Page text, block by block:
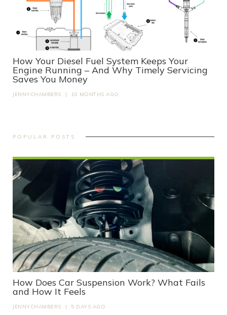
How Your Diesel Fuel System Keeps Your
Engine Running – And Why Timely Servicing
Saves You Money
JENNYCHAMBERS | 10 MONTHS AGO
POPULAR POSTS
How Does Car Suspension Work? What Fails
and How It Feels
JENNYCHAMBERS | 5 DAYS AGO